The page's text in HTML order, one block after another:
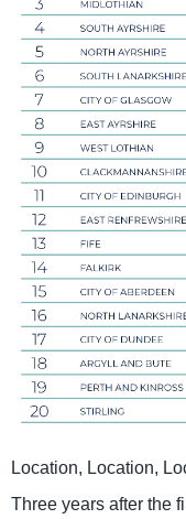
Location, Location,
Three years after the